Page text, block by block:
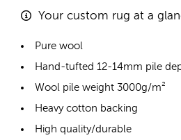
Your custom rug at a
Pure wool
Hand-tufted 12-14mm pile
Wool pile weight 3000g/m²
Heavy cotton backing
High quality/durable